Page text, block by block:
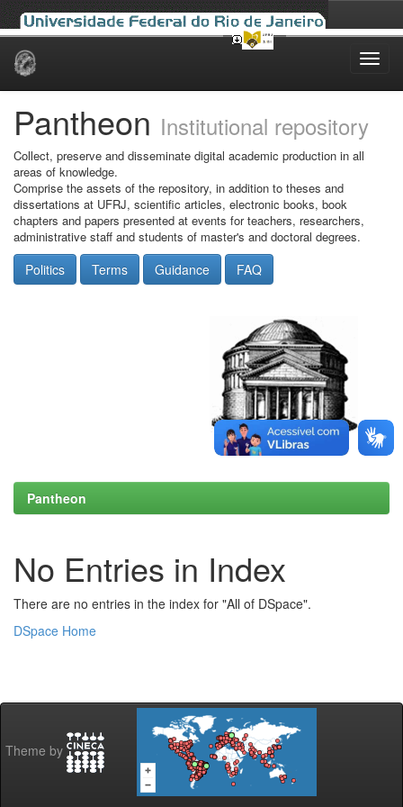
Skip
Pantheon Institutional repository
Collect, preserve and disseminate digital academic production in all
areas of knowledge.
Comprise the assets of the repository, in addition to theses and
dissertations at UFRJ, scientific articles, electronic books, book
chapters and papers presented at events for teachers, researchers,
administrative staff and students of master's and doctoral degrees.
Politics Terms Guidance FAQ
Pantheon
No Entries in Index
There are no entries in the index for "All of DSpace".
DSpace Home
Theme by